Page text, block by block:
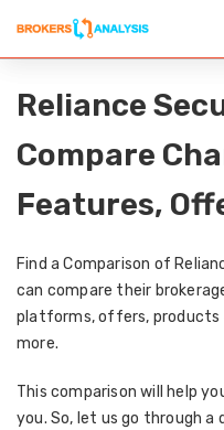
Reliance
Compare
Features,
Find a Comparison of
can compare their
platforms, offers, products
more.
This comparison will help
you. So, let us go through